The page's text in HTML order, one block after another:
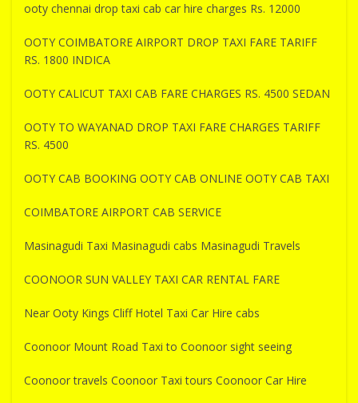
ooty chennai drop taxi cab car hire charges Rs. 12000
OOTY COIMBATORE AIRPORT DROP TAXI FARE TARIFF
RS. 1800 INDICA
OOTY CALICUT TAXI CAB FARE CHARGES RS. 4500 SEDAN
OOTY TO WAYANAD DROP TAXI FARE CHARGES TARIFF
RS. 4500
OOTY CAB BOOKING OOTY CAB ONLINE OOTY CAB TAXI
COIMBATORE AIRPORT CAB SERVICE
Masinagudi Taxi Masinagudi cabs Masinagudi Travels
COONOOR SUN VALLEY TAXI CAR RENTAL FARE
Near Ooty Kings Cliff Hotel Taxi Car Hire cabs
Coonoor Mount Road Taxi to Coonoor sight seeing
Coonoor travels Coonoor Taxi tours Coonoor Car Hire